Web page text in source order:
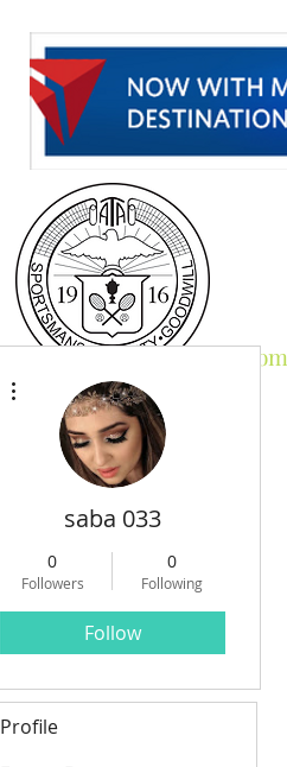
saba 033
0
Followers
0
Following
Follow
Profile